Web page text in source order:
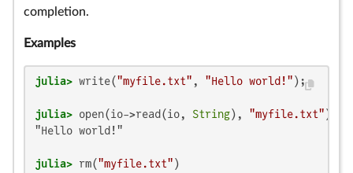
completion.
Examples
julia> write("myfile.txt" , "Hello world!"
julia> open(io->read(io, String), "myfile.txt"
"Hello world!"
julia> rm("myfile.txt" )